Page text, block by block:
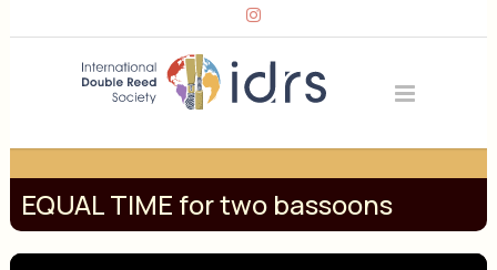
EQUAL TIME for two bassoons